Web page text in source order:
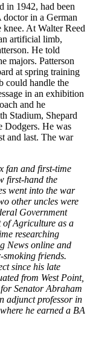
in 1942, had been
in a German
At Walter Reed
artificial limb,
He told
majors. Patterson
at spring training
could handle the
in an exhibition
and he
Stadium, Shepard
Dodgers. He was
and last. The war
fan and first-time
first-hand the
went into the war
other uncles were
Government
Agriculture as a
researching
News online and
friends.
since his late
from West Point,
Senator Abraham
adjunct professor in
he earned a BA